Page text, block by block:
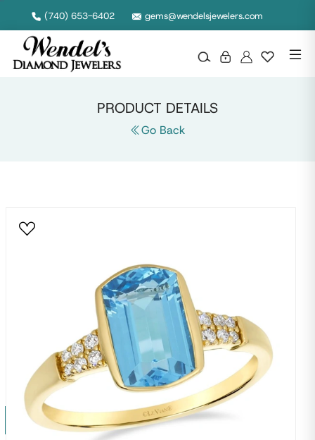
(740) 653-6402 gems@wendelsjewelers.com
PRODUCT DETAILS
Go Back